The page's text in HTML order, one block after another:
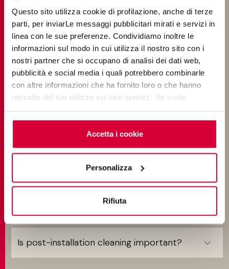
Questo sito utilizza cookie di profilazione, anche di terze
parti, per inviarLe messaggi pubblicitari mirati e servizi in
linea con le sue preferenze. Condividiamo inoltre le
informazioni sul modo in cui utilizza il nostro sito con i
nostri partner che si occupano di analisi dei dati web,
pubblicità e social media i quali potrebbero combinarle
con altre informazioni che ha fornito loro o che hanno
raccolto dal tuo utilizzo sui loro servizi. Se vuole
cookieclicchi qui. Il consenso può essere espresso
cliccando sul tasto “Accetta i cookie”. Se non vuole i
cookie di profilazione può negare il consenso sul tasto
Accetta i cookie
Personalizza
Rifiuta
LAYING
How do I lay Keope porcelain stoneware
tiles?
How many ways can you lay porcelain
stoneware?
Which direction should wood-effect
Is post-installation cleaning important?